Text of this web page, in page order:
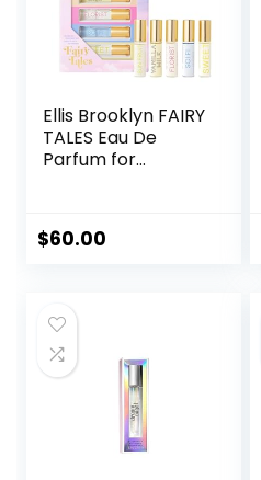
Ellis Brooklyn FAIRY
TALES Eau De
Parfum for
Perfumes, Gift Sets
for Women, Clean
$60.00